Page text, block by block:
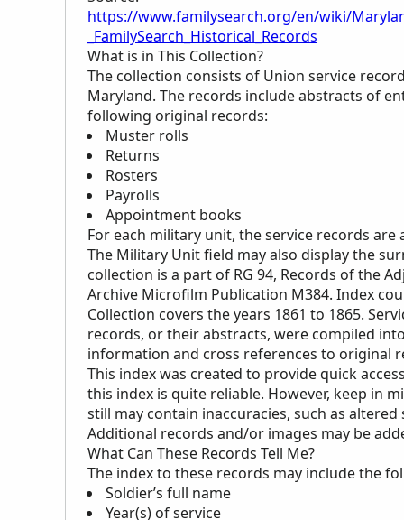
https://www.familysearch.org/en/wiki/
_FamilySearch_Historical_Records
What is in This Collection?
The collection consists of Union service
Maryland. The records include abstracts of
following original records:
Muster rolls
Returns
Rosters
Payrolls
Appointment books
For each military unit, the service records
The Military Unit field may also display the
collection is a part of RG 94, Records of the
Archive Microfilm Publication M384. Index
Collection covers the years 1861 to 1865.
records, or their abstracts, were compiled
information and cross references to original
This index was created to provide quick
this index is quite reliable. However, keep in
still may contain inaccuracies, such as
Additional records and/or images may be
What Can These Records Tell Me?
The index to these records may include the
Soldier’s full name
Year(s) of service